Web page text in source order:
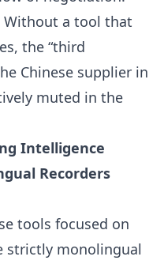
Without a tool that
the “third
Chinese supplier in
muted in the
Intelligence
Recorders
tools focused on
strictly monolingual